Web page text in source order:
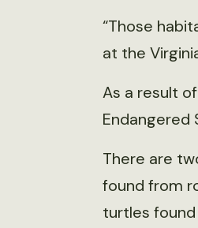
“Those
at the
As a result
Endangered
There are
found from
turtles